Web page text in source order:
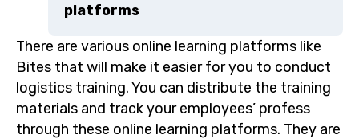
platforms
There are various online learning platforms like
Bites that will make it easier for you to conduct
logistics training. You can distribute the training
materials and track your employees’ profess
through these online learning platforms. They are